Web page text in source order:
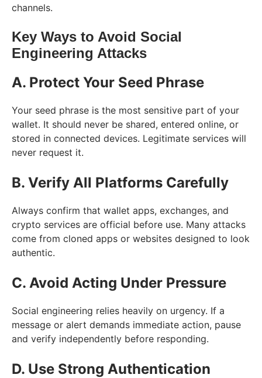
channels.
Key Ways to Avoid Social
Engineering Attacks
A. Protect Your Seed Phrase
Your seed phrase is the most sensitive part of your
wallet. It should never be shared, entered online, or
stored in connected devices. Legitimate services will
never request it.
B. Verify All Platforms Carefully
Always confirm that wallet apps, exchanges, and
crypto services are official before use. Many attacks
come from cloned apps or websites designed to look
authentic.
C. Avoid Acting Under Pressure
Social engineering relies heavily on urgency. If a
message or alert demands immediate action, pause
and verify independently before responding.
D. Use Strong Authentication